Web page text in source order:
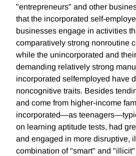
"entrepreneurs" and other
that the incorporated self-
businesses engage in activities
comparatively strong nonroutine
while the unincorporated and
demanding relatively strong
incorporated selfemployed have
noncognitive traits. Besides
and come from higher-income
incorporated—as
on learning aptitude tests, had
and engaged in more disruptive,
combination of "smart" and